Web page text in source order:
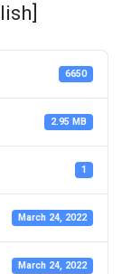
6650
2.95 MB
1
March 24, 2022
March 24, 2022